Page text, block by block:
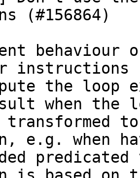
(#156864)
behaviour
instructions
the loop
when the
e.g. when